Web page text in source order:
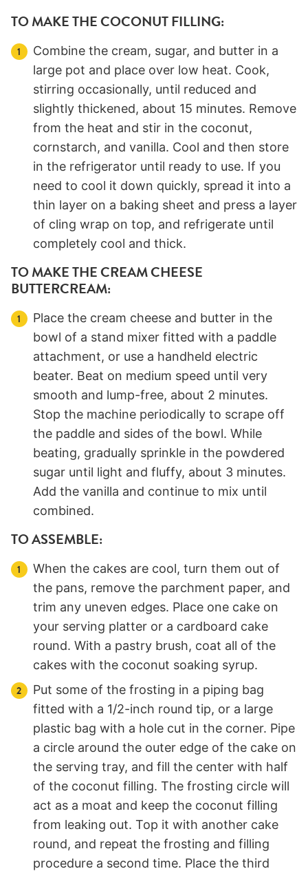
TO MAKE THE COCONUT FILLING:
Combine the cream, sugar, and butter in a
large pot and place over low heat. Cook,
stirring occasionally, until reduced and
slightly thickened, about 15 minutes. Remove
from the heat and stir in the coconut,
cornstarch, and vanilla. Cool and then store
in the refrigerator until ready to use. If you
need to cool it down quickly, spread it into a
thin layer on a baking sheet and press a layer
of cling wrap on top, and refrigerate until
completely cool and thick.
TO MAKE THE CREAM CHEESE
BUTTERCREAM:
Place the cream cheese and butter in the
bowl of a stand mixer fitted with a paddle
attachment, or use a handheld electric
beater. Beat on medium speed until very
smooth and lump-free, about 2 minutes.
Stop the machine periodically to scrape off
the paddle and sides of the bowl. While
beating, gradually sprinkle in the powdered
sugar until light and fluffy, about 3 minutes.
Add the vanilla and continue to mix until
combined.
TO ASSEMBLE:
When the cakes are cool, turn them out of
the pans, remove the parchment paper, and
trim any uneven edges. Place one cake on
your serving platter or a cardboard cake
round. With a pastry brush, coat all of the
cakes with the coconut soaking syrup.
Put some of the frosting in a piping bag
fitted with a 1/2-inch round tip, or a large
plastic bag with a hole cut in the corner. Pipe
a circle around the outer edge of the cake on
the serving tray, and fill the center with half
of the coconut filling. The frosting circle will
act as a moat and keep the coconut filling
from leaking out. Top it with another cake
round, and repeat the frosting and filling
procedure a second time. Place the third